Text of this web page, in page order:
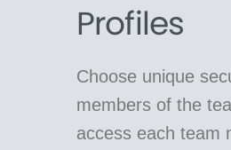
Profiles
Choose unique
members of the
access each team